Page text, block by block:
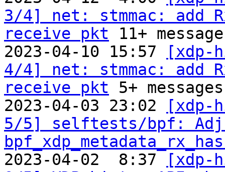
3/4] net: stmmac: add
receive pkt 11+
2023-04-10 15:57
[xdp-
4/4] net: stmmac: add
receive pkt 5+ messages
2023-04-03 23:02
[xdp-
5/5] selftests/bpf:
2023-04-02  8:37
[xdp-